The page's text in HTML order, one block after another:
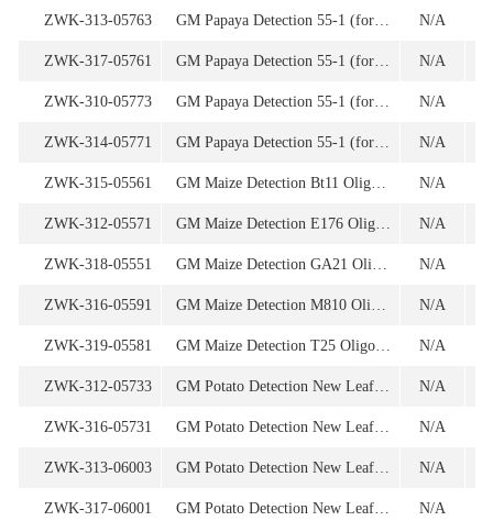
ZWK-313-05763 GM Papaya Detection 55-1 (for 1st screening) Oligonucleotide N/A
ZWK-317-05761 GM Papaya Detection 55-1 (for 1st screening) Oligonucleotide N/A
ZWK-310-05773 GM Papaya Detection 55-1 (for 2nd screening) Oligonucleotide N/A
ZWK-314-05771 GM Papaya Detection 55-1 (for 2nd screening) Oligonucleotide N/A
ZWK-315-05561 GM Maize Detection Bt11 Oligonucleotide Set N/A
ZWK-312-05571 GM Maize Detection E176 Oligonucleotide Set N/A
ZWK-318-05551 GM Maize Detection GA21 Oligonucleotide Set N/A
ZWK-316-05591 GM Maize Detection M810 Oligonucleotide Set N/A
ZWK-319-05581 GM Maize Detection T25 Oligonucleotide Set N/A
ZWK-312-05733 GM Potato Detection New Leaf Y (for 1st screening) Oligonucleotide N/A
ZWK-316-05731 GM Potato Detection New Leaf Y (for 1st screening) Oligonucleotide N/A
ZWK-313-06003 GM Potato Detection New Leaf Y SEMT 15-02(for 1st screening) Oligonucleotide N/A
ZWK-317-06001 GM Potato Detection New Leaf Y SEMT 15-02(for 1st screening) Oligonucleotide N/A